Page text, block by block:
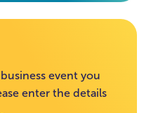
event you
enter the details